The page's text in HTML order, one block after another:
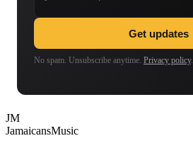
Get updates
No spam. Unsubscribe anytime. Privacy policy.
JM
JamaicansMusic